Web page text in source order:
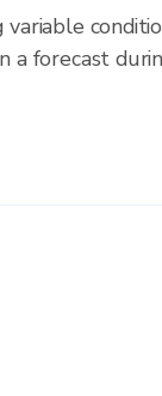
variable
a forecast